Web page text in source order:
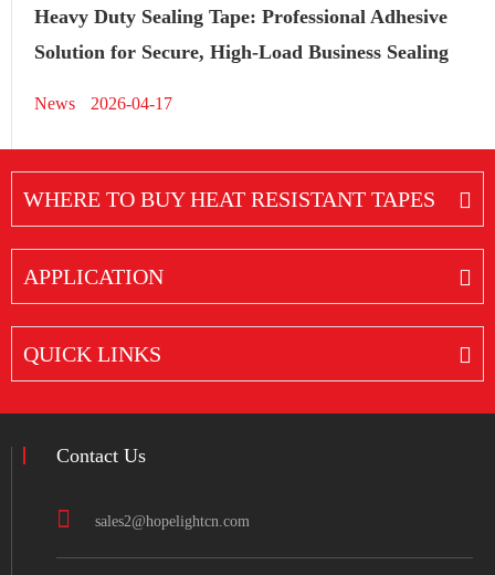
Heavy Duty Sealing Tape: Professional Adhesive
Solution for Secure, High-Load Business Sealing
News 2026-04-17
WHERE TO BUY HEAT RESISTANT TAPES
APPLICATION
QUICK LINKS
Contact Us
sales2@hopelightcn.com